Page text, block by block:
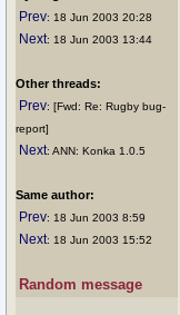
Prev: 18 Jun 2003 20:28
Next: 18 Jun 2003 13:44
Other threads:
Prev: [Fwd: Re: Rugby bug-
report]
Next: ANN: Konka 1.0.5
Same author:
Prev: 18 Jun 2003 8:59
Next: 18 Jun 2003 15:52
Random message